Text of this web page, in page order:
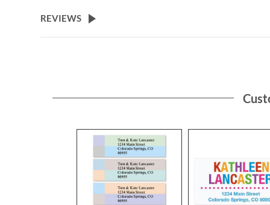
the
beginning
REVIEWS